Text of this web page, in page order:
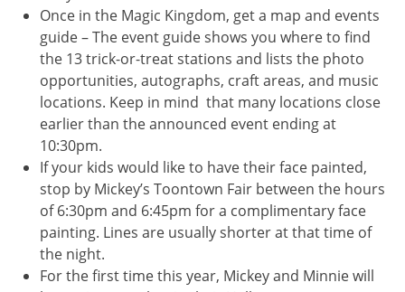
Once in the Magic Kingdom, get a map and events
guide – The event guide shows you where to find
the 13 trick-or-treat stations and lists the photo
opportunities, autographs, craft areas, and music
locations. Keep in mind that many locations close
earlier than the announced event ending at
10:30pm.
If your kids would like to have their face painted,
stop by Mickey’s Toontown Fair between the hours
of 6:30pm and 6:45pm for a complimentary face
painting. Lines are usually shorter at that time of
the night.
For the first time this year, Mickey and Minnie will